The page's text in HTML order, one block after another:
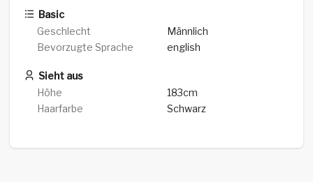
Basic
Geschlecht
Männlich
Bevorzugte Sprache
english
Sieht aus
Höhe
183cm
Haarfarbe
Schwarz